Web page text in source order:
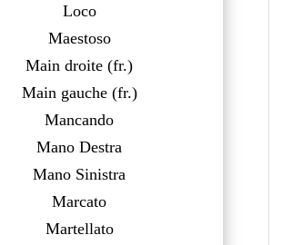
Loco
Maestoso
Main droite (fr.)
Main gauche (fr.)
Mancando
Mano Destra
Mano Sinistra
Marcato
Martellato